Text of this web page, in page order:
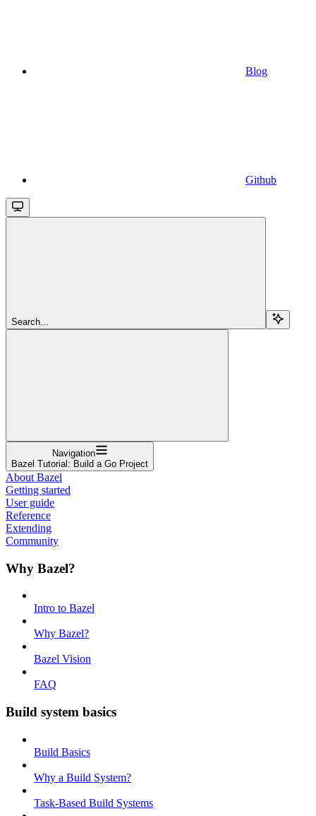
Blog
Github
Search...
Navigation
Bazel Tutorial: Build a Go Project
About Bazel
Getting started
User guide
Reference
Extending
Community
Why Bazel?
Intro to Bazel
Why Bazel?
Bazel Vision
FAQ
Build system basics
Build Basics
Why a Build System?
Task-Based Build Systems